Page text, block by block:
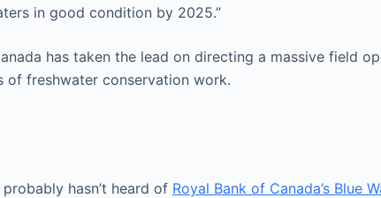
in good condition by 2025.”
has taken the lead on directing a massive field
of freshwater conservation work.
hasn’t heard of Royal Bank of Canada’s Blue